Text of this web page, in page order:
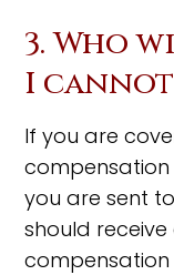
3. Who
I
If you are
you are sent
should receive
compensation